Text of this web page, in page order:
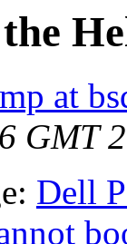
at
GMT
Dell